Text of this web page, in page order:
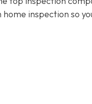
inspection so